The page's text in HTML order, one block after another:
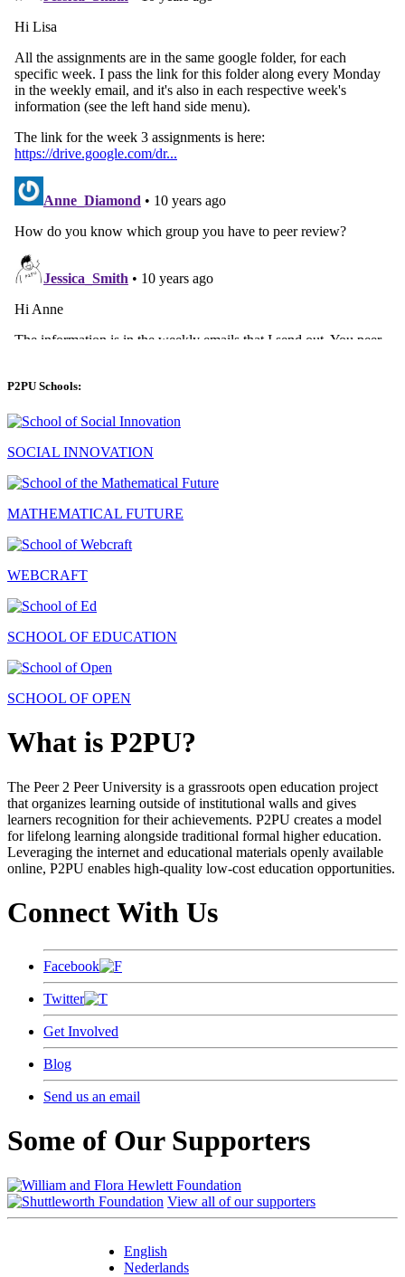
P2PU Schools:
SOCIAL INNOVATION
MATHEMATICAL FUTURE
WEBCRAFT
SCHOOL OF EDUCATION
SCHOOL OF OPEN
What is P2PU?
The Peer 2 Peer University is a grassroots open education project
that organizes learning outside of institutional walls and gives
learners recognition for their achievements. P2PU creates a model
for lifelong learning alongside traditional formal higher education.
Leveraging the internet and educational materials openly available
online, P2PU enables high-quality low-cost education opportunities.
Connect With Us
Facebook
Twitter
Get Involved
Blog
Send us an email
Some of Our Supporters
View all of our supporters
English
Nederlands